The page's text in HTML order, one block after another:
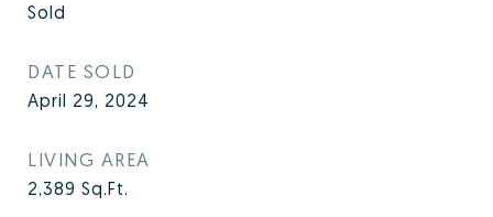
Sold
DATE SOLD
April 29, 2024
LIVING AREA
2,389 Sq.Ft.